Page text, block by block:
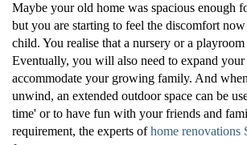
Maybe your old home was spacious enough
but you are starting to feel the discomfort
child. You realise that a nursery or a playroom
Eventually, you will also need to expand
accommodate your growing family. And
unwind, an extended outdoor space can be
time' or to have fun with your friends and
requirement, the experts of home renovations